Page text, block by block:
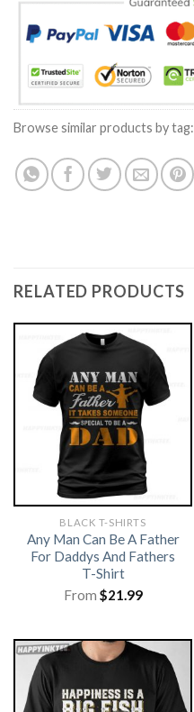
Browse similar products by tag:
RELATED PRODUCTS
BLACK T-SHIRTS
Any Man Can Be A Father
For Daddys And Fathers
T-Shirt
From $21.99